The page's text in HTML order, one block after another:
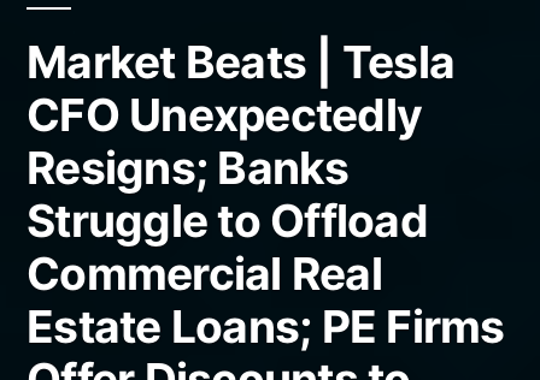
Market Beats | Tesla
CFO Unexpectedly
Resigns; Banks
Struggle to Offload
Commercial Real
Estate Loans; PE Firms